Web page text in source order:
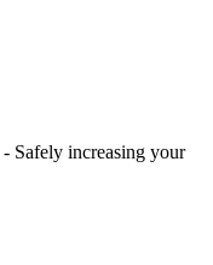
- Safely increasing your